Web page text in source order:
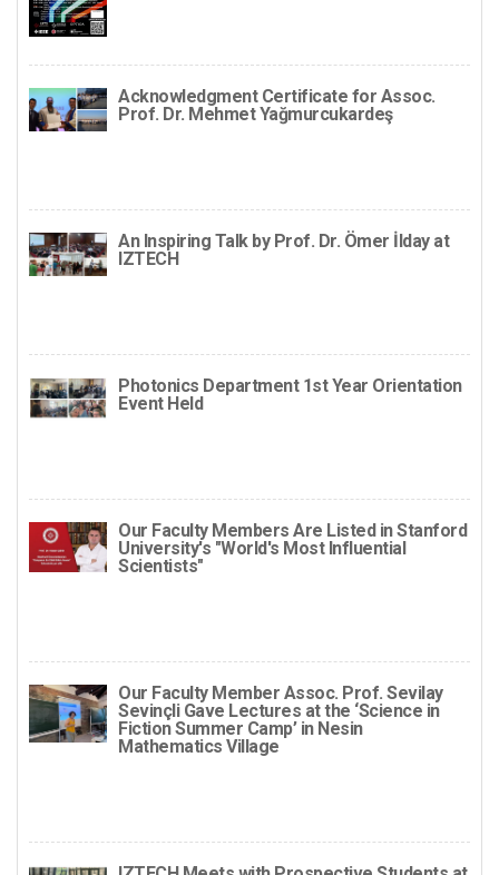
Acknowledgment Certificate for Assoc.
Prof. Dr. Mehmet Yağmurcukardeş
An Inspiring Talk by Prof. Dr. Ömer İlday at
IZTECH
Photonics Department 1st Year Orientation
Event Held
Our Faculty Members Are Listed in Stanford
University's "World's Most Influential
Scientists"
Our Faculty Member Assoc. Prof. Sevilay
Sevinçli Gave Lectures at the ‘Science in
Fiction Summer Camp’ in Nesin
Mathematics Village